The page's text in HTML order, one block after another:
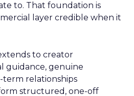
to. That foundation is
layer credible when it
to creator
guidance, genuine
relationships
structured, one-off